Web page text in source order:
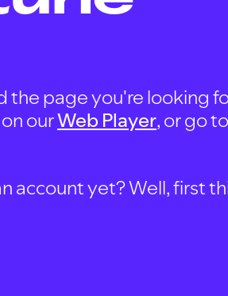
the page you're looking
ourWeb Player, or go
account yet? Well, first